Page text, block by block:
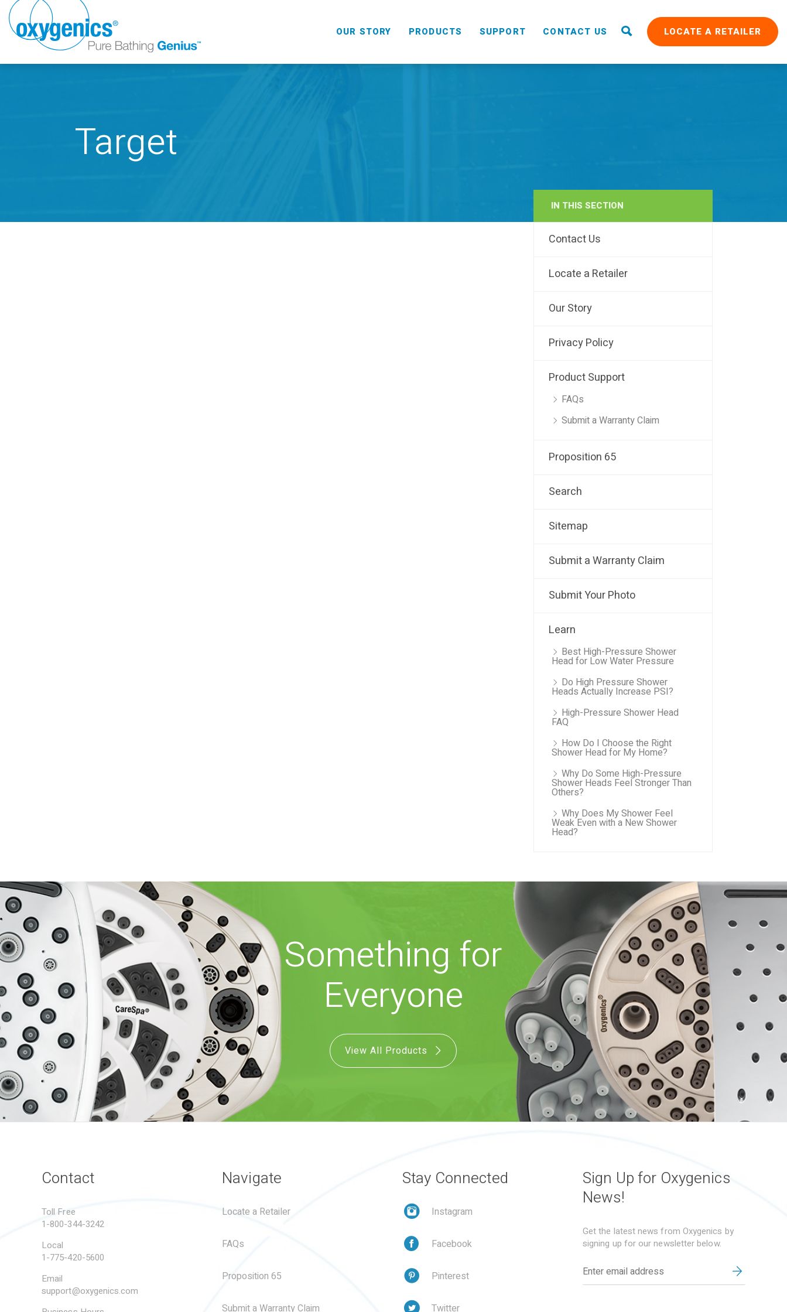
OUR STORY PRODUCTS
RAIN
SUPPORT CONTACT US LOCATE A RETAILER
Target
IN THIS SECTION
Contact Us
Locate a Retailer
Our Story
Privacy Policy
Product Support
FAQs
Submit a Warranty Claim
Proposition 65
Search
Sitemap
Submit a Warranty Claim
Submit Your Photo
Learn
Best High-Pressure Shower
Head for Low Water Pressure
Do High Pressure Shower
Heads Actually Increase PSI?
High-Pressure Shower Head
FAQ
How Do I Choose the Right
Shower Head for My Home?
Why Do Some High-Pressure
Shower Heads Feel Stronger Than
Others?
Why Does My Shower Feel
Weak Even with a New Shower
Head?
Something for
Everyone
View All Products
Contact
Toll Free
1-800-344-3242
Local
1-775-420-5600
Email
support@oxygenics.com
Navigate
Locate a Retailer
FAQs
Proposition 65
Submit a Warranty Claim
Stay Connected
Instagram
Facebook
Pinterest
Twitter
Sign Up for Oxygenics
News!
Get the latest news from Oxygenics by
signing up for our newsletter below.